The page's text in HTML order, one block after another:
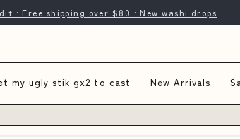
· Free shipping over $80 · New washi drops
my ugly stik gx2 to cast New Arrivals